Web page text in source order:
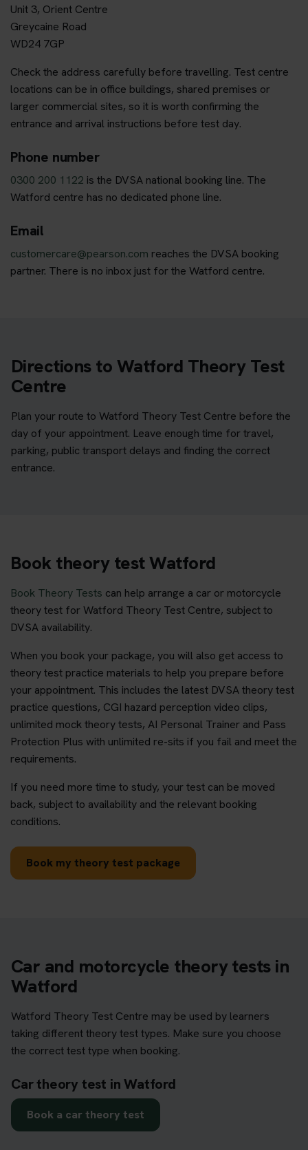
Unit 3, Orient Centre
Greycaine Road
WD24 7GP
Check the address carefully before travelling. Test centre
locations can be in office buildings, shared premises or
larger commercial sites, so it is worth confirming the
entrance and arrival instructions before test day.
Phone number
0300 200 1122 is the DVSA national booking line. The
Watford centre has no dedicated phone line.
Email
customercare@pearson.com reaches the DVSA booking
partner. There is no inbox just for the Watford centre.
Directions to Watford Theory Test
Centre
Plan your route to Watford Theory Test Centre before the
day of your appointment. Leave enough time for travel,
parking, public transport delays and finding the correct
entrance.
Book theory test Watford
Book Theory Tests can help arrange a car or motorcycle
theory test for Watford Theory Test Centre, subject to
DVSA availability.
When you book your package, you will also get access to
theory test practice materials to help you prepare before
your appointment. This includes the latest DVSA theory test
practice questions, CGI hazard perception video clips,
unlimited mock theory tests, AI Personal Trainer and Pass
Protection Plus with unlimited re-sits if you fail and meet the
requirements.
If you need more time to study, your test can be moved
back, subject to availability and the relevant booking
conditions.
Book my theory test package
Car and motorcycle theory tests in
Watford
Watford Theory Test Centre may be used by learners
taking different theory test types. Make sure you choose
the correct test type when booking.
Car theory test in Watford
Book a car theory test